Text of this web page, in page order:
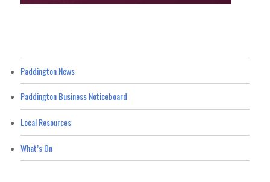
Paddington News
Paddington Business Noticeboard
Local Resources
What’s On